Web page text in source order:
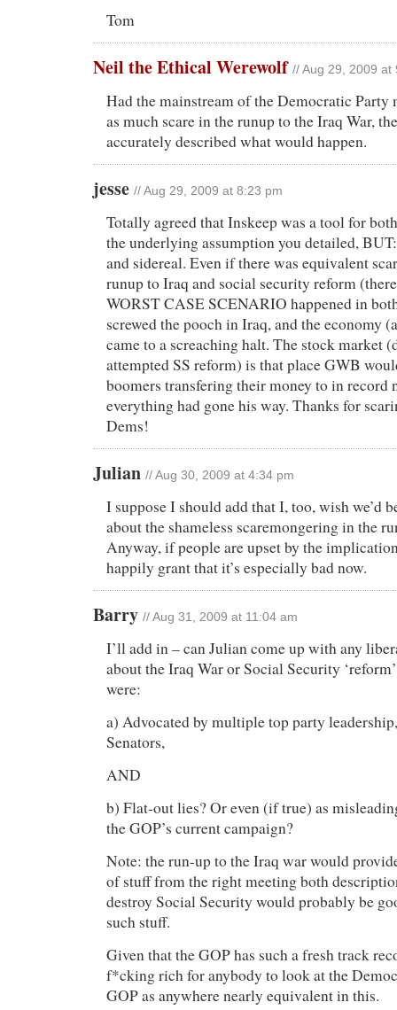
Tom
Neil the Ethical Werewolf // Aug 29, 2009 at
Had the mainstream of the Democratic Party
as much scare in the runup to the Iraq War,
accurately described what would happen.
jesse // Aug 29, 2009 at 8:23 pm
Totally agreed that Inskeep was a tool for
the underlying assumption you detailed,
and sidereal. Even if there was equivalent
runup to Iraq and social security reform
WORST CASE SCENARIO happened in
screwed the pooch in Iraq, and the economy
came to a screaching halt. The stock market
attempted SS reform) is that place GWB
boomers transfering their money to in record
everything had gone his way. Thanks for
Dems!
Julian // Aug 30, 2009 at 4:34 pm
I suppose I should add that I, too, wish we’d
about the shameless scaremongering in the
Anyway, if people are upset by the
happily grant that it’s especially bad now.
Barry // Aug 31, 2009 at 11:04 am
I’ll add in – can Julian come up with any
about the Iraq War or Social Security
were:
a) Advocated by multiple top party
Senators,
AND
b) Flat-out lies? Or even (if true) as
the GOP’s current campaign?
Note: the run-up to the Iraq war would
of stuff from the right meeting both
destroy Social Security would probably be
such stuff.
Given that the GOP has such a fresh track
f*cking rich for anybody to look at the
GOP as anywhere nearly equivalent in this.